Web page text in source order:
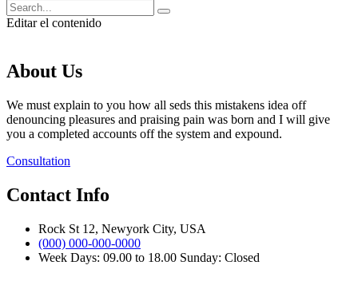
Editar el contenido
About Us
We must explain to you how all seds this mistakens idea off
denouncing pleasures and praising pain was born and I will give
you a completed accounts off the system and expound.
Consultation
Contact Info
Rock St 12, Newyork City, USA
(000) 000-000-0000
Week Days: 09.00 to 18.00 Sunday: Closed